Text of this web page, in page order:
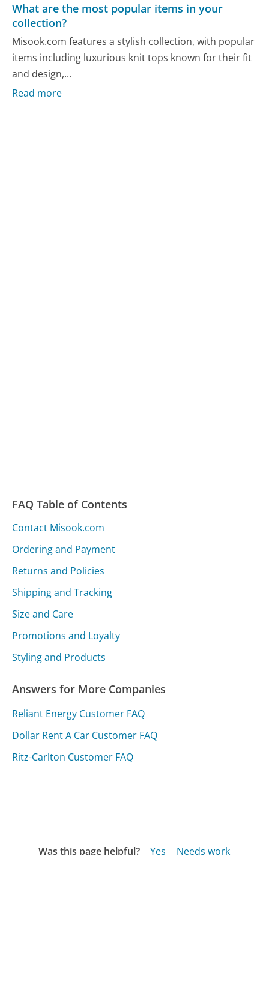
What are the most popular items in your
collection?
Misook.com features a stylish collection, with popular
items including luxurious knit tops known for their fit
and design,...
Read more
FAQ Table of Contents
Contact Misook.com
Ordering and Payment
Returns and Policies
Shipping and Tracking
Size and Care
Promotions and Loyalty
Styling and Products
Answers for More Companies
Reliant Energy Customer FAQ
Dollar Rent A Car Customer FAQ
Ritz-Carlton Customer FAQ
Was this page helpful? Yes
Needs work